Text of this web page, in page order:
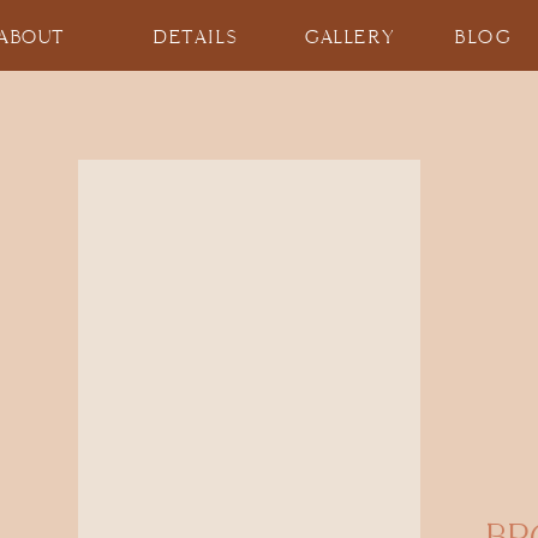
BLOG
DETAILS GALLERY